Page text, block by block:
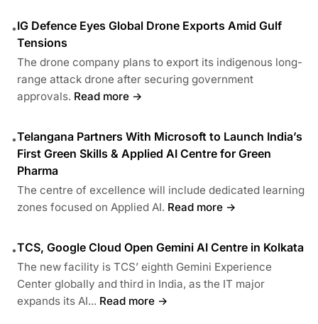
•IG Defence Eyes Global Drone Exports Amid Gulf
Tensions
The drone company plans to export its indigenous long-
range attack drone after securing government
approvals. Read more →
•Telangana Partners With Microsoft to Launch India’s
First Green Skills & Applied AI Centre for Green
Pharma
The centre of excellence will include dedicated learning
zones focused on Applied AI. Read more →
•TCS, Google Cloud Open Gemini AI Centre in Kolkata
The new facility is TCS’ eighth Gemini Experience
Center globally and third in India, as the IT major
expands its AI... Read more →